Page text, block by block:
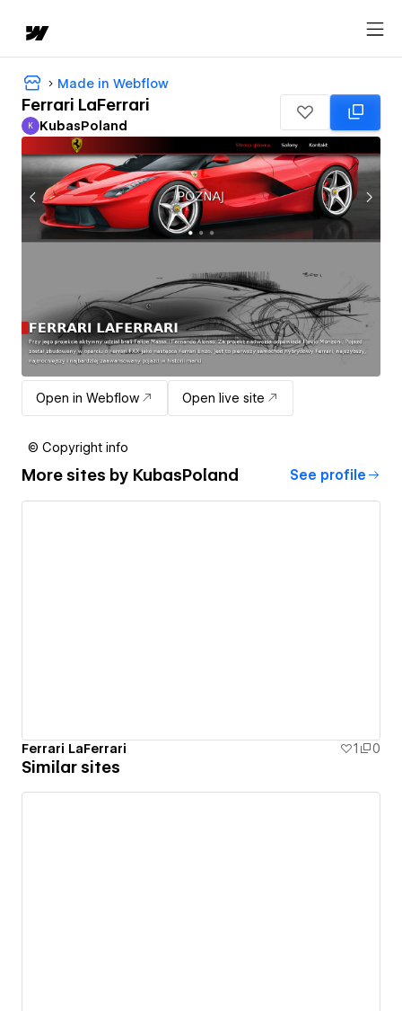
Made in Webflow
Ferrari LaFerrari
KubasPoland
K KubasPoland
Open in Webflow Open live site
© Copyright info
More sites by KubasPoland See profile
Ferrari LaFerrari 1 0
Similar sites